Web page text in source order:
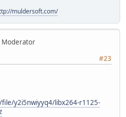
muldersoft.com/
Moderator
#23
y2i5nwiyyq4/libx264-r1125-